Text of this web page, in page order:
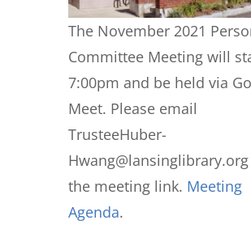
The November 2021
Committee Meeting will
7:00pm and be held via
Meet. Please email
TrusteeHuber-
the meeting link. Meeting
Agenda.